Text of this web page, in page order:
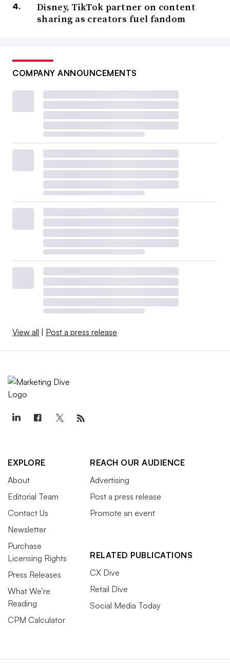
Disney, TikTok partner on content
sharing as creators fuel fandom
COMPANY ANNOUNCEMENTS
View all | Post a press release
EXPLORE
About
Editorial Team
Contact Us
Newsletter
Purchase
Licensing Rights
Press Releases
What We’re
Reading
CPM Calculator
REACH OUR AUDIENCE
Advertising
Post a press release
Promote an event
RELATED PUBLICATIONS
CX Dive
Retail Dive
Social Media Today